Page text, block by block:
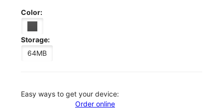
Color:
Storage:
64MB
Easy ways to get your device:
Order online